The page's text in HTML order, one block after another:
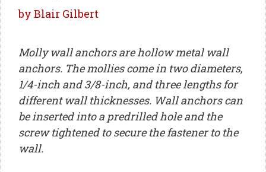
by Blair Gilbert
Molly wall anchors are hollow metal wall
anchors. The mollies come in two diameters,
1/4-inch and 3/8-inch, and three lengths for
different wall thicknesses. Wall anchors can
be inserted into a predrilled hole and the
screw tightened to secure the fastener to the
wall.